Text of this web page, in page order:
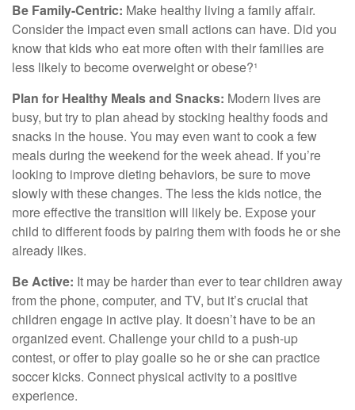
Be Family-Centric: Make healthy living a family affair.
Consider the impact even small actions can have. Did you
know that kids who eat more often with their families are
less likely to become overweight or obese?¹
Plan for Healthy Meals and Snacks: Modern lives are
busy, but try to plan ahead by stocking healthy foods and
snacks in the house. You may even want to cook a few
meals during the weekend for the week ahead. If you’re
looking to improve dieting behaviors, be sure to move
slowly with these changes. The less the kids notice, the
more effective the transition will likely be. Expose your
child to different foods by pairing them with foods he or she
already likes.
Be Active: It may be harder than ever to tear children away
from the phone, computer, and TV, but it’s crucial that
children engage in active play. It doesn’t have to be an
organized event. Challenge your child to a push-up
contest, or offer to play goalie so he or she can practice
soccer kicks. Connect physical activity to a positive
experience.